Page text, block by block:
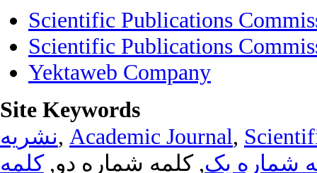
Scientific Publications
Scientific Publications
Yektaweb Company
Site Keywords
نشریه, Academic Journal,
شماره یک, کلمه شماره دو,کلمه